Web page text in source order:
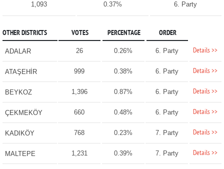
1,093 0.37% 6. Party
OTHER DISTRICTS VOTES PERCENTAGE ORDER
ADALAR 26 0.26% 6. Party Details >>
ATAŞEHİR 999 0.38% 6. Party Details >>
BEYKOZ 1,396 0.87% 6. Party Details >>
ÇEKMEKÖY 660 0.48% 6. Party Details >>
KADIKÖY 768 0.23% 7. Party Details >>
MALTEPE 1,231 0.39% 7. Party Details >>